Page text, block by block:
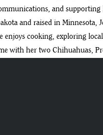
and supporting
and raised in Minnesota,
enjoys cooking, exploring
with her two Chihuahuas,